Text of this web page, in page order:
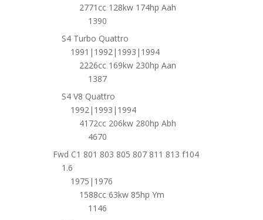
2771cc 128kw 174hp Aah
1390
S4 Turbo Quattro
1991|1992|1993|1994
2226cc 169kw 230hp Aan
1387
S4 V8 Quattro
1992|1993|1994
4172cc 206kw 280hp Abh
4670
Fwd C1 801 803 805 807 811 813 f104
1.6
1975|1976
1588cc 63kw 85hp Ym
1146